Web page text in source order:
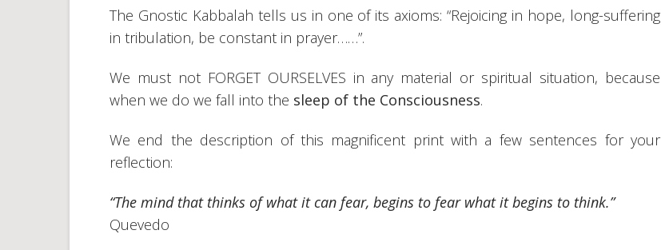
The Gnostic Kabbalah tells us in one of its axioms: “Rejoicing in hope, long-suffering
in tribulation, be constant in prayer……”.
We must not FORGET OURSELVES in any material or spiritual situation, because
when we do we fall into the sleep of the Consciousness.
We end the description of this magnificent print with a few sentences for your
reflection:
“The mind that thinks of what it can fear, begins to fear what it begins to think.”
Quevedo